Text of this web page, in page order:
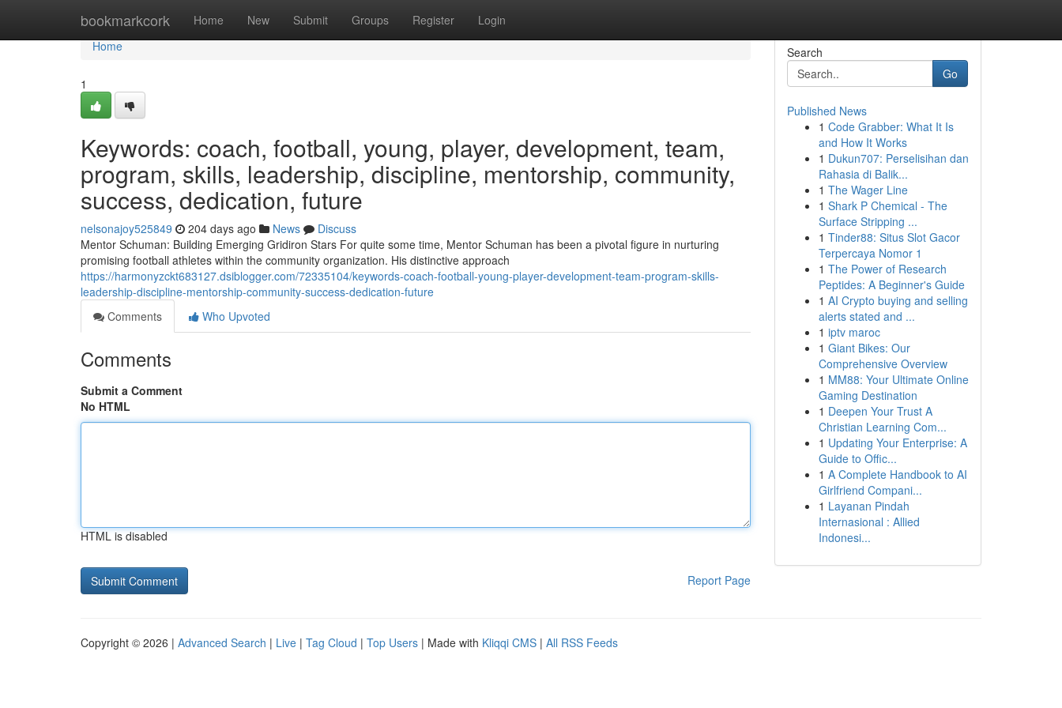
bookmarkcork Home New Submit Groups Register Login
Home
Home
1
Keywords: coach, football, young, player, development, team,
program, skills, leadership, discipline, mentorship, community,
success, dedication, future
nelsonajoy525849 204 days ago News
Discuss
Mentor Schuman: Building Emerging Gridiron Stars For quite some time, Mentor Schuman has been a pivotal figure in nurturing
promising football athletes within the community organization. His distinctive approach
https://harmonyzckt683127.dsiblogger.com/72335104/keywords-coach-football-young-player-development-team-program-skills-
leadership-discipline-mentorship-community-success-dedication-future
Comments
Who Upvoted
Comments
Submit a Comment
No HTML
HTML is disabled
Report Page
Search
Go
Published News
1 Code Grabber: What It Is
and How It Works
1 Dukun707: Perselisihan dan
Rahasia di Balik...
1 The Wager Line
1 Shark P Chemical - The
Surface Stripping ...
1 Tinder88: Situs Slot Gacor
Terpercaya Nomor 1
1 The Power of Research
Peptides: A Beginner's Guide
1 AI Crypto buying and selling
alerts stated and ...
1 iptv maroc
1 Giant Bikes: Our
Comprehensive Overview
1 MM88: Your Ultimate Online
Gaming Destination
1 Deepen Your Trust A
Christian Learning Com...
1 Updating Your Enterprise: A
Guide to Offic...
1 A Complete Handbook to AI
Girlfriend Compani...
1 Layanan Pindah
Internasional : Allied
Indonesi...
Copyright © 2026 | Advanced Search | Live | Tag Cloud | Top Users | Made with Kliqqi CMS | All RSS Feeds